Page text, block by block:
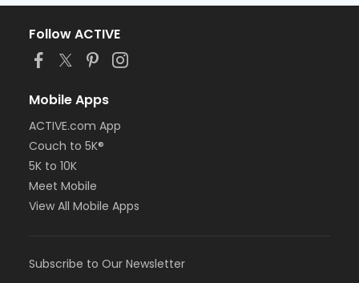
Follow ACTIVE
Mobile Apps
ACTIVE.com App
Couch to 5K®
5K to 10K
Meet Mobile
View All Mobile Apps
Subscribe to Our Newsletter